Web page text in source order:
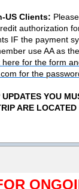
US Clients:
authorization
IF the payment
use AA as
here for the form
for the
YOU
ARE